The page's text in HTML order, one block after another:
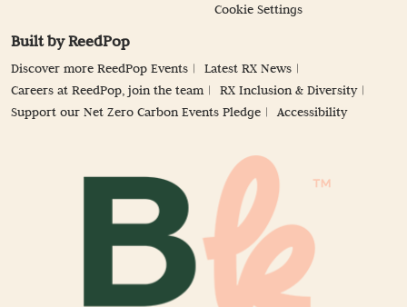
Cookie Settings
Built by ReedPop
Discover more ReedPop Events
Latest RX News
Careers at ReedPop, join the team
RX Inclusion & Diversity
Support our Net Zero Carbon Events Pledge
Accessibility